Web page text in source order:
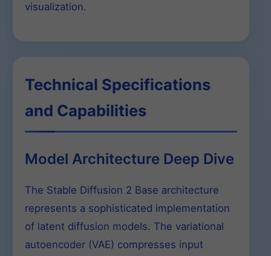
visualization.
Technical Specifications
and Capabilities
Model Architecture Deep Dive
The Stable Diffusion 2 Base architecture
represents a sophisticated implementation
of latent diffusion models. The variational
autoencoder (VAE) compresses input